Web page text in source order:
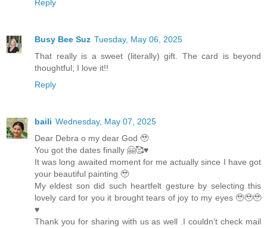
Reply
Busy Bee Suz Tuesday, May 06, 2025
That really is a sweet (literally) gift. The card is beyond
thoughtful; I love it!!
Reply
baili Wednesday, May 07, 2025
Dear Debra o my dear God 🥹
You got the dates finally 🤗🥰♥️
It was long awaited moment for me actually since I have got
your beautiful painting 🥹
My eldest son did such heartfelt gesture by selecting this
lovely card for you it brought tears of joy to my eyes 🥹🥹🥹
♥️
Thank you for sharing with us as well .I couldn’t check mail